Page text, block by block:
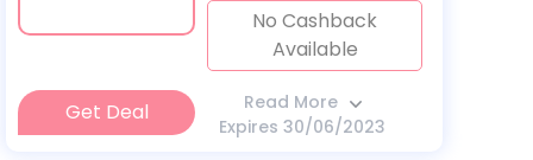
No Cashback
Available
Get Deal
Read More
Expires 30/06/2023